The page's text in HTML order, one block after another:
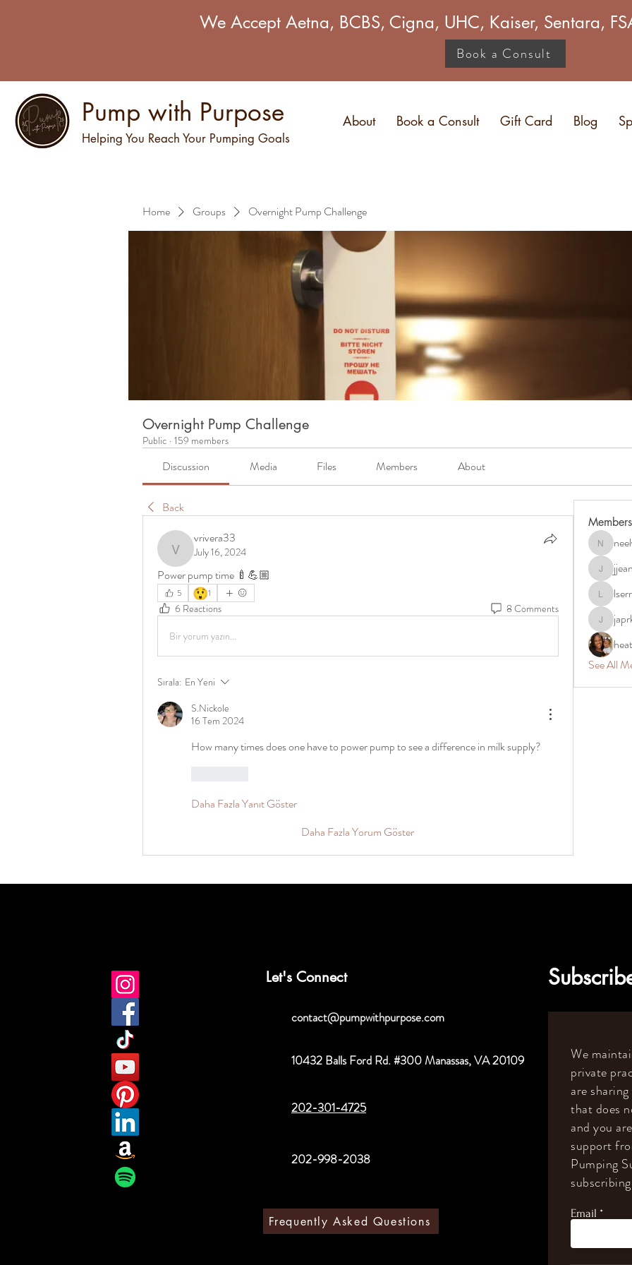
We Accept Aetna, BCBS, Cigna, UHC, Kaiser, Sentara,
Book a Consult
About Book a Consult Gift Card Blog
Pump with Purpose
Helping You Reach Your Pumping Goals
Home Groups Overnight Pump Challenge
Overnight Pump Challenge
Public · 159 members
Discussion Media Files Members About
Back
vrivera33
vrivera33
July 16, 2024
Power pump time 🍼💪🏼
5 😲1
6 Reactions
8 Comments
Bir yorum yazın...
Sırala: En Yeni
S.Nickole
16 Tem 2024
How many times does one have to power pump to see a difference in milk supply?
Daha Fazla Yanıt Göster
Daha Fazla Yorum Göster
Members
japrkia19
See All
Let's Connect
contact@pumpwithpurpose.com
10432 Balls Ford Rd. #300 Manassas, VA 20109
202-301-4725
202-998-2038
Frequently Asked Questions
We
private
are
that does
and you
support
Pumping
Email